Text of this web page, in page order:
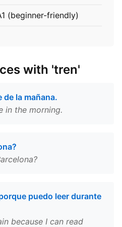
(beginner-friendly)
with 'tren'
de la mañana.
in the morning.
puedo leer durante
because I can read